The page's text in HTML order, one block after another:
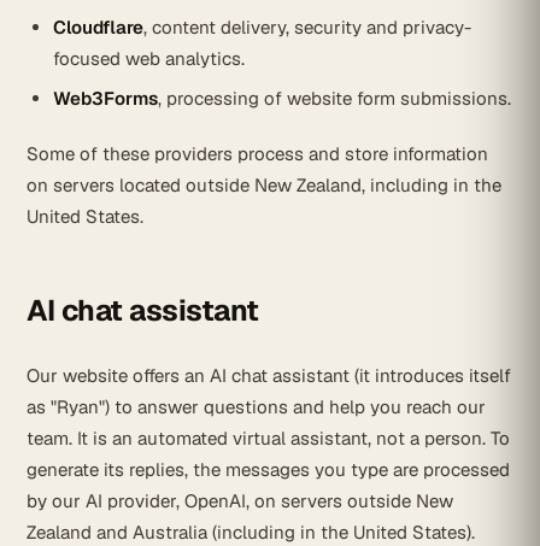
Cloudflare, content delivery, security and privacy-
focused web analytics.
Web3Forms, processing of website form submissions.
Some of these providers process and store information
on servers located outside New Zealand, including in the
United States.
AI chat assistant
Our website offers an AI chat assistant (it introduces itself
as "Ryan") to answer questions and help you reach our
team. It is an automated virtual assistant, not a person. To
generate its replies, the messages you type are processed
by our AI provider, OpenAI, on servers outside New
Zealand and Australia (including in the United States).